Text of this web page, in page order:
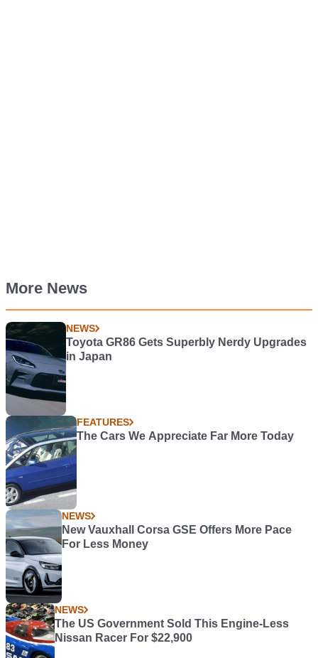
More News
NEWS
Toyota GR86 Gets Superbly Nerdy Upgrades
in Japan
FEATURES
The Cars We Appreciate Far More Today
NEWS
New Vauxhall Corsa GSE Offers More Pace
For Less Money
NEWS
The US Government Sold This Engine-Less
Nissan Racer For $22,900